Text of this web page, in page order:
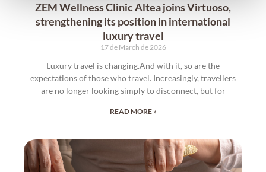
ZEM Wellness Clinic Altea joins Virtuoso,
strengthening its position in international
luxury travel
17 de March de 2026
Luxury travel is changing.And with it, so are the
expectations of those who travel. Increasingly, travellers
are no longer looking simply to disconnect, but for
READ MORE »